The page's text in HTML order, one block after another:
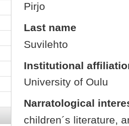
Pirjo
Last name
Suvilehto
Institutional
University of Oulu
Narratological
children´s literature,